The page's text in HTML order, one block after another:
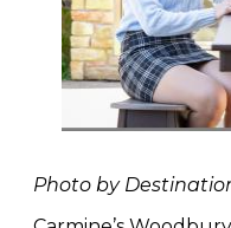
Photo by